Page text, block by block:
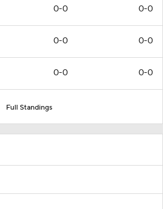
0-0 0-0
0-0 0-0
0-0 0-0
Full Standings